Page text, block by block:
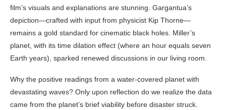
film’s visuals and explanations are stunning. Gargantua’s
depiction—crafted with input from physicist Kip Thorne—
remains a gold standard for cinematic black holes. Miller’s
planet, with its time dilation effect (where an hour equals seven
Earth years), sparked renewed discussions in our living room.
Why the positive readings from a water-covered planet with
devastating waves? Only upon reflection do we realize the data
came from the planet’s brief viability before disaster struck.